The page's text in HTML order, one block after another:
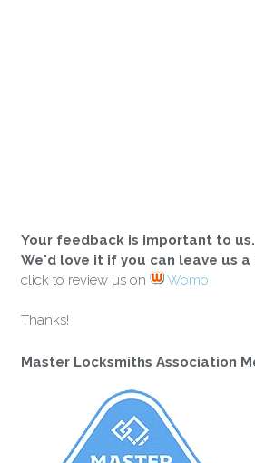
Your feedback is important to us.
We'd love it if you can leave us a
click to review us on
Womo
Thanks!
Master Locksmiths Association